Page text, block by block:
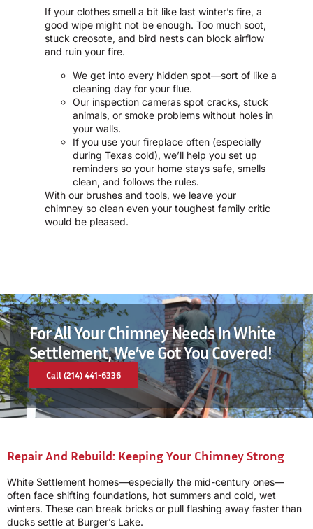
If your clothes smell a bit like last winter’s fire, a
good wipe might not be enough. Too much soot,
stuck creosote, and bird nests can block airflow
and ruin your fire.
We get into every hidden spot—sort of like a
cleaning day for your flue.
Our inspection cameras spot cracks, stuck
animals, or smoke problems without holes in
your walls.
If you use your fireplace often (especially
during Texas cold), we’ll help you set up
reminders so your home stays safe, smells
clean, and follows the rules.
With our brushes and tools, we leave your
chimney so clean even your toughest family critic
would be pleased.
For All Your Chimney Needs In White
Settlement, We’ve Got You Covered!
Call (214) 441-6336
Repair And Rebuild: Keeping Your Chimney Strong
White Settlement homes—especially the mid-century ones—
often face shifting foundations, hot summers and cold, wet
winters. These can break bricks or pull flashing away faster than
ducks settle at Burger’s Lake.